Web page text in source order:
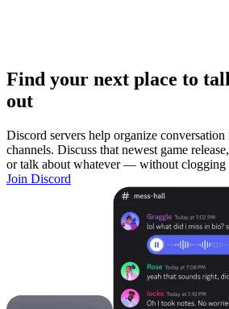
Find your next place to
out
Discord servers help organize conversation
channels. Discuss that newest game
or talk about whatever — without clogging
Join Discord